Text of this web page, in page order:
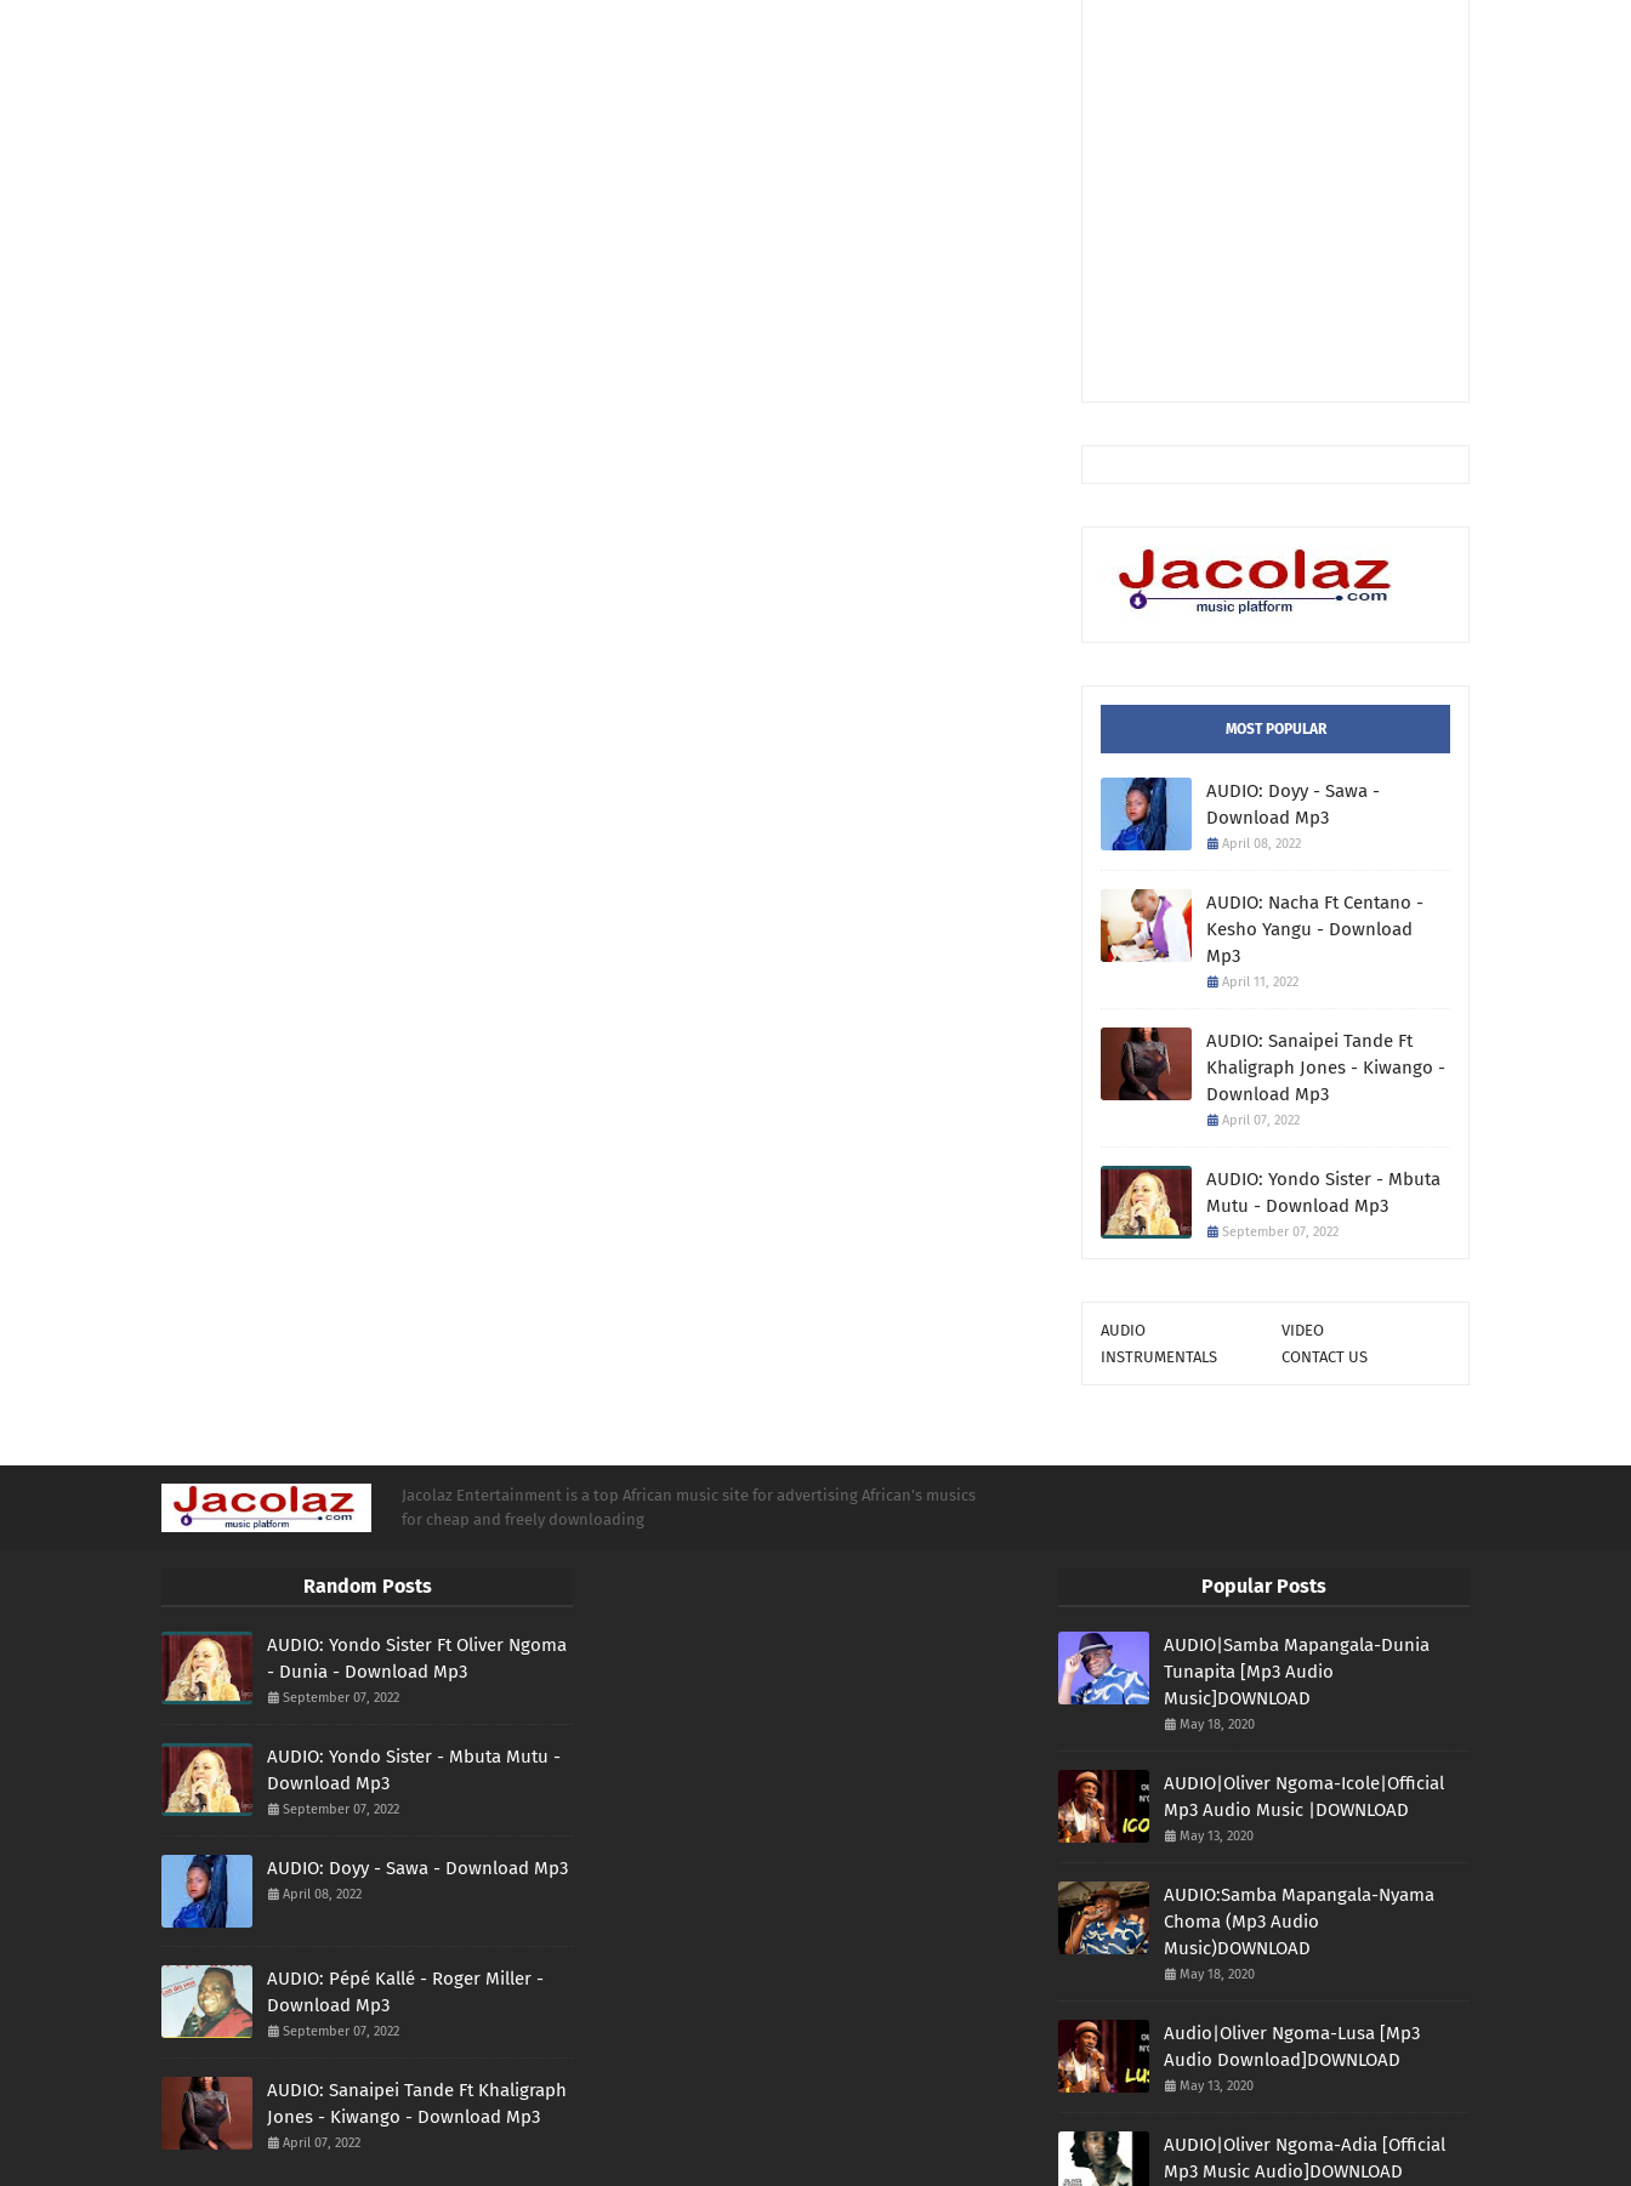
MOST POPULAR
AUDIO: Doyy - Sawa -
Download Mp3
April 08, 2022
AUDIO: Nacha Ft Centano -
Kesho Yangu - Download
Mp3
April 11, 2022
AUDIO: Sanaipei Tande Ft
Khaligraph Jones - Kiwango -
Download Mp3
April 07, 2022
AUDIO: Yondo Sister - Mbuta
Mutu - Download Mp3
September 07, 2022
AUDIO
VIDEO
INSTRUMENTALS
CONTACT US
Jacolaz Entertainment is a top African music site for advertising African's musics
for cheap and freely downloading
Random Posts
AUDIO: Yondo Sister Ft Oliver Ngoma
- Dunia - Download Mp3
September 07, 2022
AUDIO: Yondo Sister - Mbuta Mutu -
Download Mp3
September 07, 2022
AUDIO: Doyy - Sawa - Download Mp3
April 08, 2022
AUDIO: Pépé Kallé - Roger Miller -
Download Mp3
September 07, 2022
AUDIO: Sanaipei Tande Ft Khaligraph
Jones - Kiwango - Download Mp3
April 07, 2022
Popular Posts
AUDIO|Samba Mapangala-Dunia
Tunapita [Mp3 Audio
Music]DOWNLOAD
May 18, 2020
AUDIO|Oliver Ngoma-Icole|Official
Mp3 Audio Music |DOWNLOAD
May 13, 2020
AUDIO:Samba Mapangala-Nyama
Choma (Mp3 Audio
Music)DOWNLOAD
May 18, 2020
Audio|Oliver Ngoma-Lusa [Mp3
Audio Download]DOWNLOAD
May 13, 2020
AUDIO|Oliver Ngoma-Adia [Official
Mp3 Music Audio]DOWNLOAD